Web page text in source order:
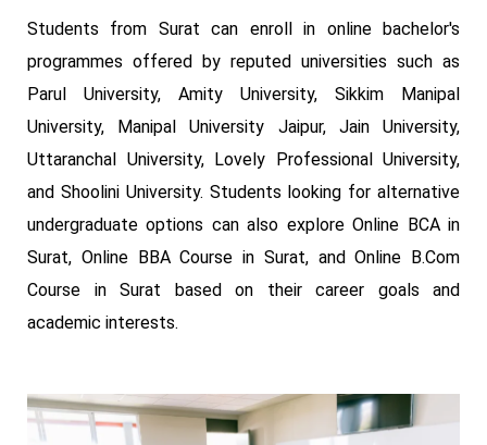
Students from Surat can enroll in online bachelor's
programmes offered by reputed universities such as
Parul University, Amity University, Sikkim Manipal
University, Manipal University Jaipur, Jain University,
Uttaranchal University, Lovely Professional University,
and Shoolini University. Students looking for alternative
undergraduate options can also explore Online BCA in
Surat, Online BBA Course in Surat, and Online B.Com
Course in Surat based on their career goals and
academic interests.